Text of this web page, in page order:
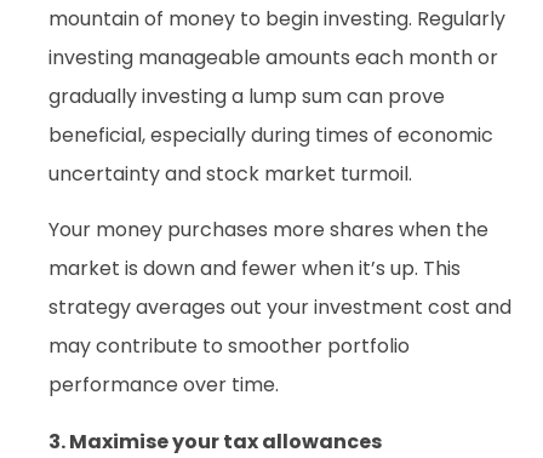
mountain of money to begin investing. Regularly
investing manageable amounts each month or
gradually investing a lump sum can prove
beneficial, especially during times of economic
uncertainty and stock market turmoil.
Your money purchases more shares when the
market is down and fewer when it’s up. This
strategy averages out your investment cost and
may contribute to smoother portfolio
performance over time.
3. Maximise your tax allowances